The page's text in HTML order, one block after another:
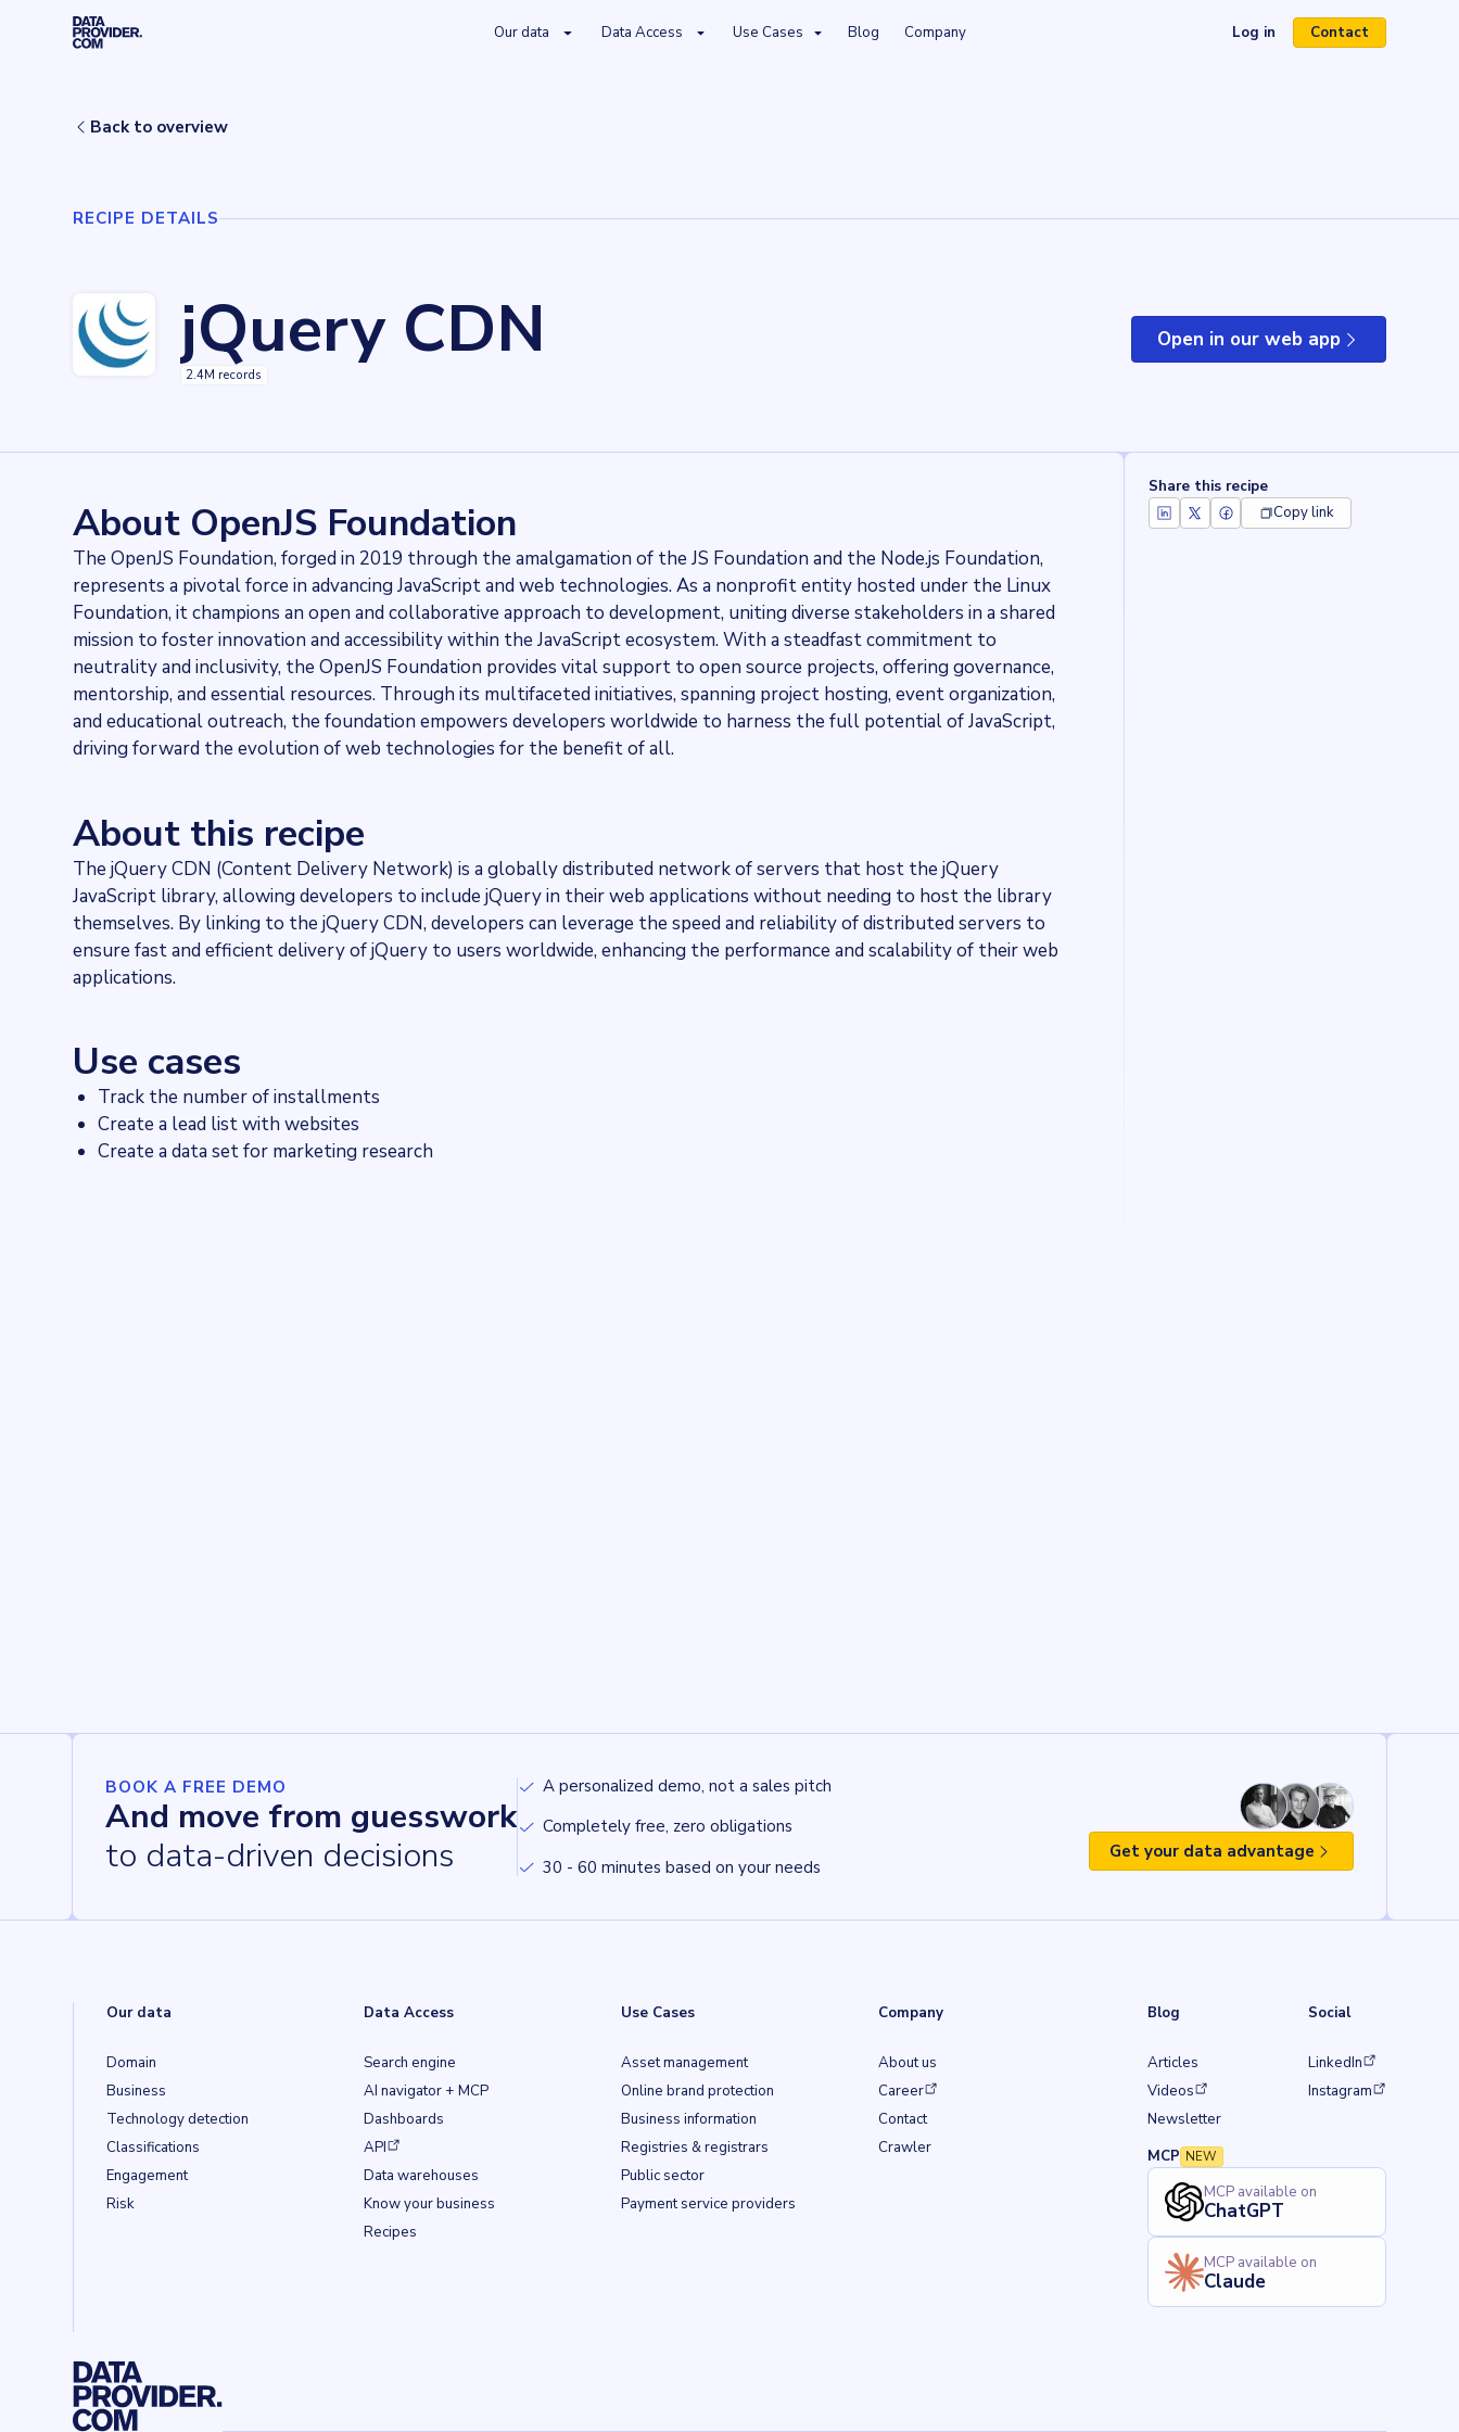
Skip to main content
Our data Data Access Use Cases Blog Company Log in(opens in a new tab)
Contact
jQuery CDN Back to overview
RECIPE DETAILS
jQuery CDN
2.4M records
Categories
Technology
Published
2024-02-22T13:19:16.3449Z
Last updated
2024-02-22T13:36:01.301652Z
Provider
Dataprovider.com
Open in our web app(opens in a new tab)
About OpenJS Foundation
The OpenJS Foundation, forged in 2019 through the amalgamation of the JS Foundation and the Node.js Foundation,
represents a pivotal force in advancing JavaScript and web technologies. As a nonprofit entity hosted under the Linux
Foundation, it champions an open and collaborative approach to development, uniting diverse stakeholders in a shared
mission to foster innovation and accessibility within the JavaScript ecosystem. With a steadfast commitment to
neutrality and inclusivity, the OpenJS Foundation provides vital support to open source projects, offering governance,
mentorship, and essential resources. Through its multifaceted initiatives, spanning project hosting, event organization,
and educational outreach, the foundation empowers developers worldwide to harness the full potential of JavaScript,
driving forward the evolution of web technologies for the benefit of all.
About this recipe
The jQuery CDN (Content Delivery Network) is a globally distributed network of servers that host the jQuery
JavaScript library, allowing developers to include jQuery in their web applications without needing to host the library
themselves. By linking to the jQuery CDN, developers can leverage the speed and reliability of distributed servers to
ensure fast and efficient delivery of jQuery to users worldwide, enhancing the performance and scalability of their web
applications.
Use cases
Track the number of installments
Create a lead list with websites
Create a data set for marketing research
Share this recipe
Copy link
BOOK A FREE DEMO
And move from guesswork
to data-driven decisions
A personalized demo, not a sales pitch
Completely free, zero obligations
30 - 60 minutes based on your needs
Get your data advantage
Our data
Domain
Business
Technology detection
Classifications
Engagement
Risk
Data Access
Search engine
AI navigator + MCP
Dashboards
API
(opens in a new tab)
Data warehouses
Know your business
Recipes
Use Cases
Asset management
Online brand protection
Business information
Registries & registrars
Public sector
Payment service providers
Company
About us
Career
(opens in a new tab)
Contact
Crawler
Blog
Articles
Videos
(opens in a new tab)
Newsletter
Social
LinkedIn
(opens in a new tab)
Instagram
(opens in a new tab)
MCP NEW
MCP available on
ChatGPT
MCP available on
Claude